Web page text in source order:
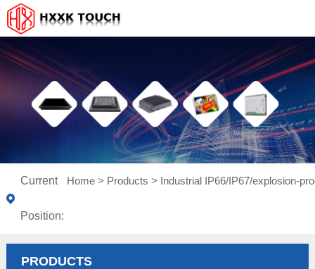
Current
Position:
Home > Products > Industrial IP66/IP67/explosion-
PRODUCTS